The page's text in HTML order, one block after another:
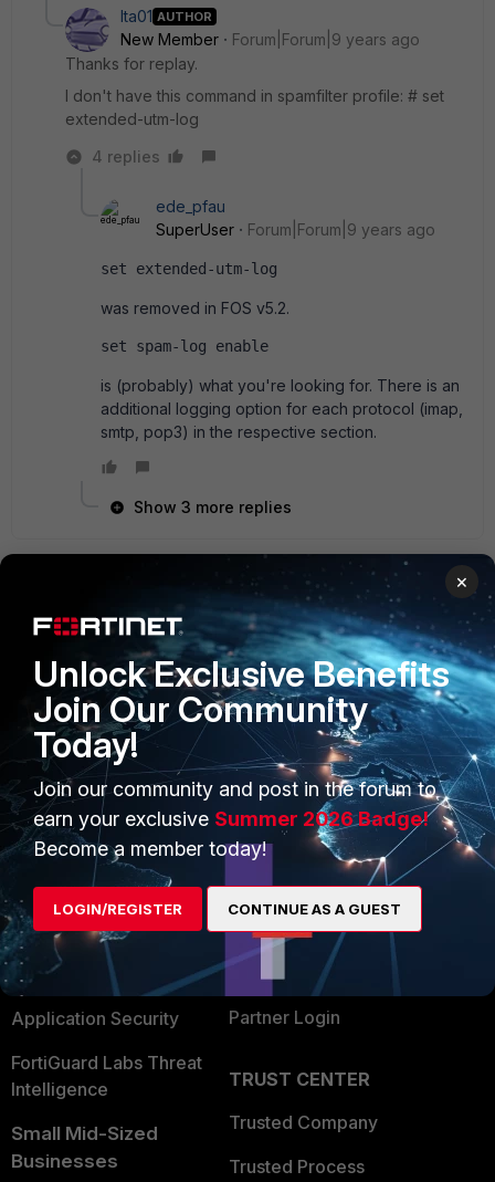
Ita01 AUTHOR
New Member
Forum|Forum|9 years ago
Thanks for replay.
I don't have this command in spamfilter profile: # set
extended-utm-log
4 replies
ede_pfau
SuperUser
Forum|Forum|9 years ago
set extended-utm-log
was removed in FOS v5.2.
set spam-log enable
is (probably) what you're looking for. There is an
additional logging option for each protocol (imap,
smtp, pop3) in the respective section.
Show 3 more replies
Forum|Forum|9 years ago
I use default profile:
PRODUCTS
Enterprise
Secure Networking
User and Device Security
Security Operations
Application Security
FortiGuard Labs Threat
Intelligence
Small Mid-Sized
Businesses
PARTNERS
Overview
Alliances Ecosystem
Find a Partner
Become a Partner
Partner Login
TRUST CENTER
Trusted Company
Trusted Process
×
Unlock Exclusive Benefits
Join Our Community
Today!
Join our community and post in the forum to
earn your exclusive Summer 2026 Badge!
Become a member today!
LOGIN/REGISTER CONTINUE AS A GUEST